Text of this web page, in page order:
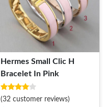
Hermes Small Clic H
Bracelet In Pink
(32 customer reviews)